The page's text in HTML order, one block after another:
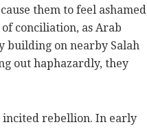
them to feel ashamed
conciliation, as Arab
building on nearby Salah
out haphazardly, they
incited rebellion. In early